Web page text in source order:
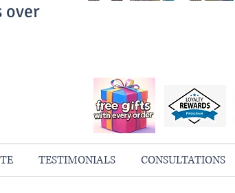
over
TESTIMONIALS CONSULTATIONS